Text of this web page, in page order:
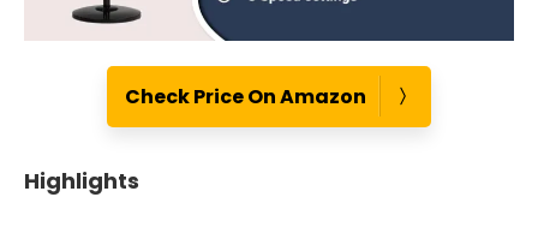
Check Price On Amazon
Highlights